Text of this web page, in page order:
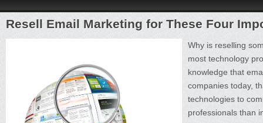
Resell Email Marketing for These Four
Why is reselling
most technology
knowledge that
companies today,
technologies to
professionals than